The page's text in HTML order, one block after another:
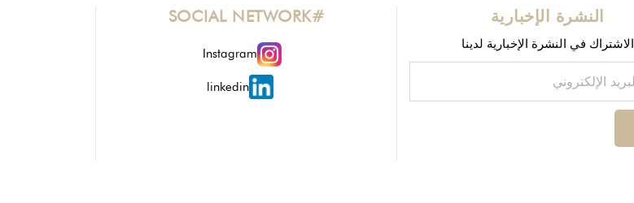
النشرة الإخبارية
الاشتراك في النشرة الإخبارية لدينا
#SOCIAL NETWORK
Instagram
linkedin